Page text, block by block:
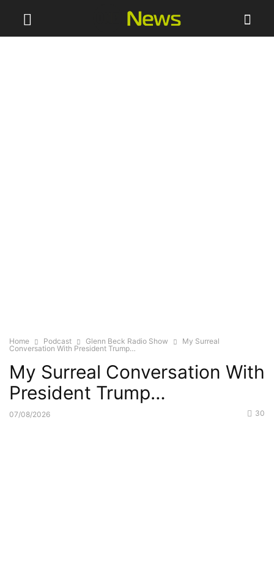
Home Podcast Glenn Beck Radio Show
My Surreal
Conversation With President Trump…
My Surreal Conversation With
President Trump…
07/08/2026 30